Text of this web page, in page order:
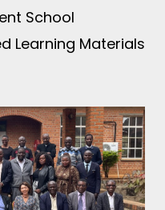
School
Learning Materials